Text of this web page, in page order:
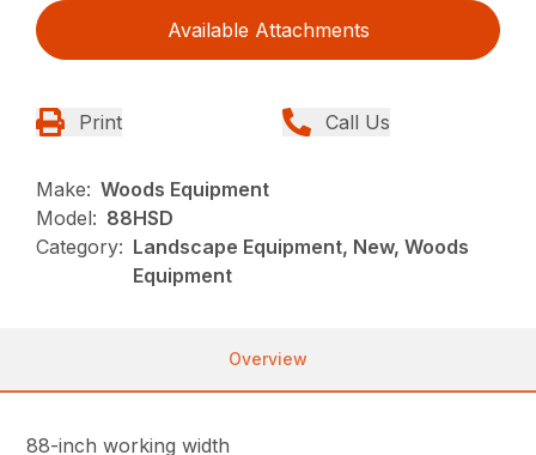
Available Attachments
Print Call Us
Make: Woods Equipment
Model: 88HSD
Category: Landscape Equipment, New, Woods
Equipment
Overview
88-inch working width